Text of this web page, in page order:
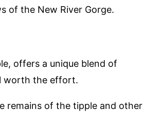
of the New River Gorge.
offers a unique blend of
worth the effort.
remains of the tipple and other